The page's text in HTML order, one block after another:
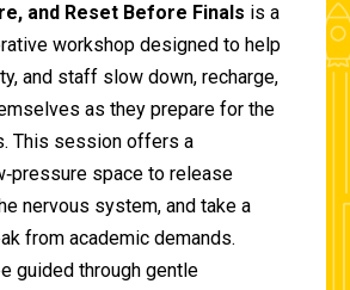
and Reset Before Finals is a
workshop designed to help
and staff slow down, recharge,
as they prepare for the
This session offers a
space to release
nervous system, and take a
from academic demands.
guided through gentle